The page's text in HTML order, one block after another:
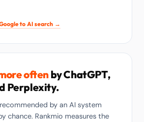
to AI search →
oftenby ChatGPT,
Perplexity.
by an AI system
chance. Rankmio measures the